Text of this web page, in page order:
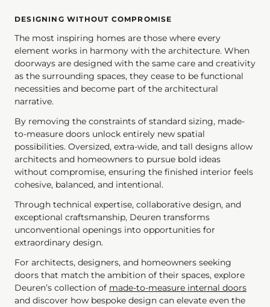
DESIGNING WITHOUT COMPROMISE
The most inspiring homes are those where every
element works in harmony with the architecture. When
doorways are designed with the same care and creativity
as the surrounding spaces, they cease to be functional
necessities and become part of the architectural
narrative.
By removing the constraints of standard sizing, made-
to-measure doors unlock entirely new spatial
possibilities. Oversized, extra-wide, and tall designs allow
architects and homeowners to pursue bold ideas
without compromise, ensuring the finished interior feels
cohesive, balanced, and intentional.
Through technical expertise, collaborative design, and
exceptional craftsmanship, Deuren transforms
unconventional openings into opportunities for
extraordinary design.
For architects, designers, and homeowners seeking
doors that match the ambition of their spaces, explore
Deuren’s collection of made-to-measure internal doors
and discover how bespoke design can elevate even the